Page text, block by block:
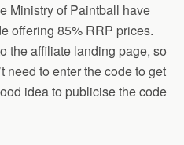
Ministry of Paintball have
offering 85% RRP prices.
the affiliate landing page, so
need to enter the code to get
idea to publicise the code